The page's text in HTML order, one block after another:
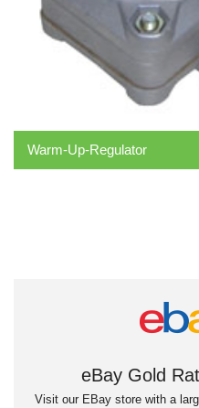
Warm-Up-Regulator
eBay Gold
Visit our EBay store with a